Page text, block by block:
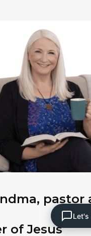
Let's
pastor
of Jesus